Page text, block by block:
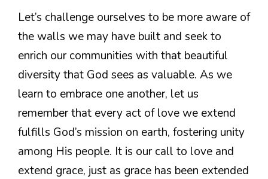
Let’s challenge ourselves to be more aware of
the walls we may have built and seek to
enrich our communities with that beautiful
diversity that God sees as valuable. As we
learn to embrace one another, let us
remember that every act of love we extend
fulfills God’s mission on earth, fostering unity
among His people. It is our call to love and
extend grace, just as grace has been extended